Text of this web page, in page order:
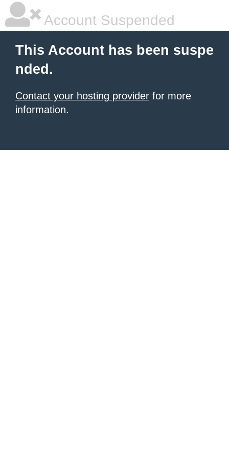
Account Suspended
This Account has been suspe
nded.
Contact your hosting provider for more
information.